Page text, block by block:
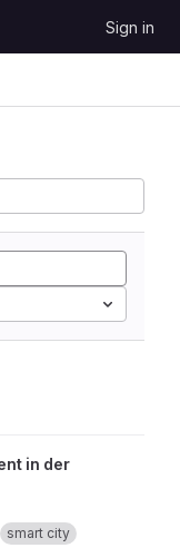
Sign in
in der
smart city